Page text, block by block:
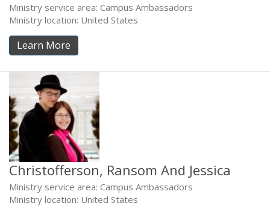
Ministry service area: Campus Ambassadors
Ministry location: United States
Learn More
Christofferson, Ransom And Jessica
Ministry service area: Campus Ambassadors
Ministry location: United States